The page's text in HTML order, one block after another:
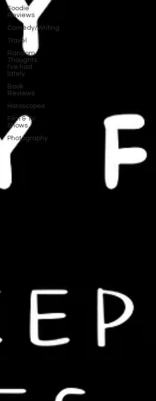
Foodie
Reviews
Comedy/Writing
Travel
Random
Thoughts
I've had
lately
Book
Reviews
Horoscopes
Film & TV
Shows
Photography